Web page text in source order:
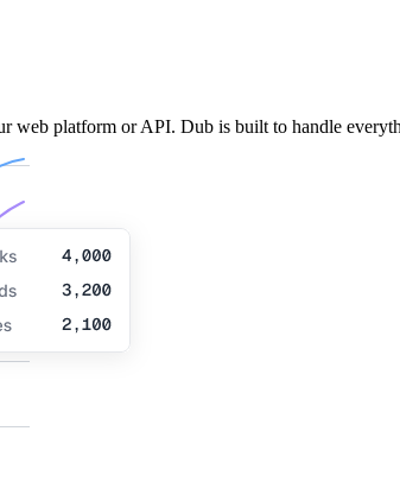
web platform or API. Dub is built to handle